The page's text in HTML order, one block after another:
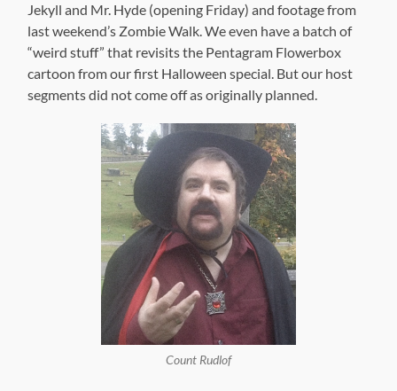
Jekyll and Mr. Hyde (opening Friday) and footage from
last weekend’s Zombie Walk. We even have a batch of
“weird stuff” that revisits the Pentagram Flowerbox
cartoon from our first Halloween special. But our host
segments did not come off as originally planned.
Count Rudlof